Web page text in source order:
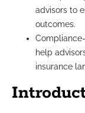
advisors to
outcomes.
help
insurance